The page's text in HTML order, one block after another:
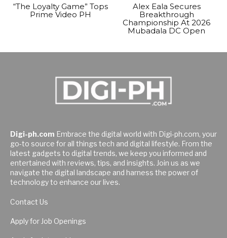
“The Loyalty Game” Tops
Prime Video PH
Alex Eala Secures
Breakthrough
Championship At 2026
Mubadala DC Open
Digi-ph.com Embrace the digital world with Digi-ph.com, your
go-to source for all things tech and digital lifestyle. From the
latest gadgets to digital trends, we keep you informed and
entertained with reviews, tips, and insights. Join us as we
navigate the digital landscape and harness the power of
technology to enhance our lives.
Contact Us
Apply for Job Openings